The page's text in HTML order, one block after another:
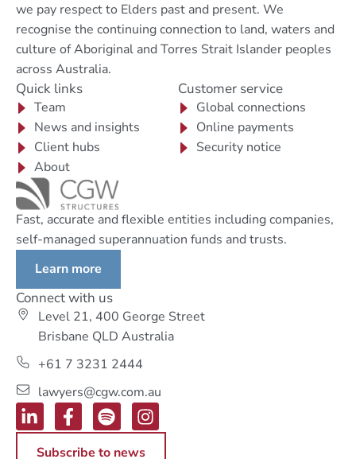
we pay respect to Elders past and present. We
recognise the continuing connection to land, waters and
culture of Aboriginal and Torres Strait Islander peoples
across Australia.
Quick links
Team
News and insights
Client hubs
About
Customer service
Global connections
Online payments
Security notice
Fast, accurate and flexible entities including companies,
self-managed superannuation funds and trusts.
Learn more
Connect with us
Level 21, 400 George Street
Brisbane QLD Australia
+61 7 3231 2444
lawyers@cgw.com.au
Subscribe to news